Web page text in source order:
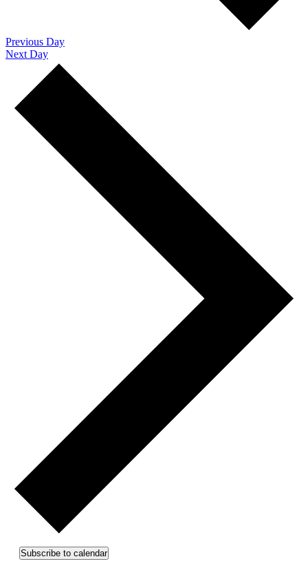
Previous Day
Next Day
Subscribe to calendar